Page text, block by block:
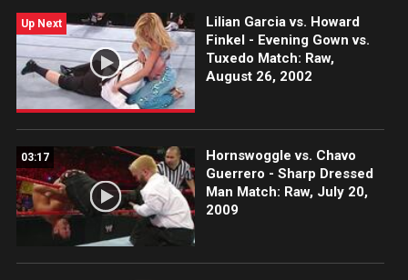
Up Next
Lilian Garcia vs. Howard
Finkel - Evening Gown vs.
Tuxedo Match: Raw,
August 26, 2002
03:17
Hornswoggle vs. Chavo
Guerrero - Sharp Dressed
Man Match: Raw, July 20,
2009